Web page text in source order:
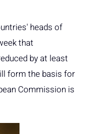
heads of
that
by at least
form the basis for
Commission is